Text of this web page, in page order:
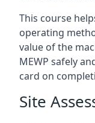
This course
operating
value of the
MEWP safely
card on
Site